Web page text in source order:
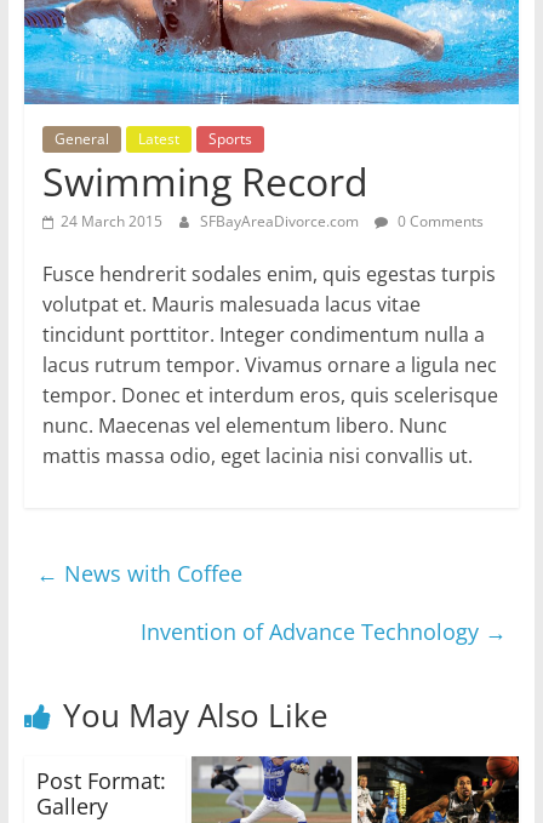
General Latest Sports
Swimming Record
24 March 2015 SFBayAreaDivorce.com 0 Comments
Fusce hendrerit sodales enim, quis egestas turpis
volutpat et. Mauris malesuada lacus vitae
tincidunt porttitor. Integer condimentum nulla a
lacus rutrum tempor. Vivamus ornare a ligula nec
tempor. Donec et interdum eros, quis scelerisque
nunc. Maecenas vel elementum libero. Nunc
mattis massa odio, eget lacinia nisi convallis ut.
← News with Coffee
Invention of Advance Technology →
You May Also Like
Post Format:
Gallery